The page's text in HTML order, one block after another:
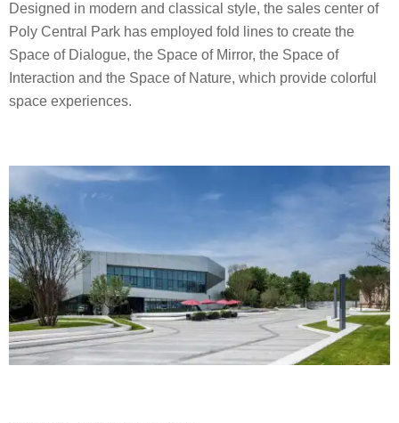
Designed in modern and classical style, the sales center of
Poly Central Park has employed fold lines to create the
Space of Dialogue, the Space of Mirror, the Space of
Interaction and the Space of Nature, which provide colorful
space experiences.